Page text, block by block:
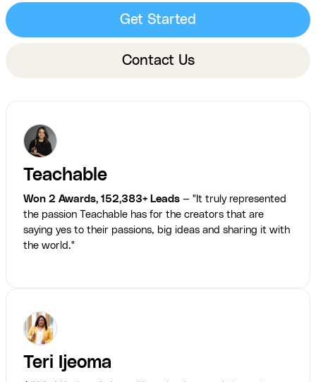
Get Started
Contact Us
Teachable
Won 2 Awards, 152,383+ Leads — "It truly represented
the passion Teachable has for the creators that are
saying yes to their passions, big ideas and sharing it with
the world."
Teri Ijeoma